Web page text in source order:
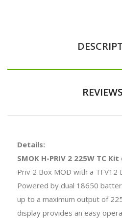
Details:
SMOK H-PRIV 2 225W TC Kit
Priv 2 Box MOD with a TFV12
Powered by dual 18650
up to a maximum output of
display provides an easy